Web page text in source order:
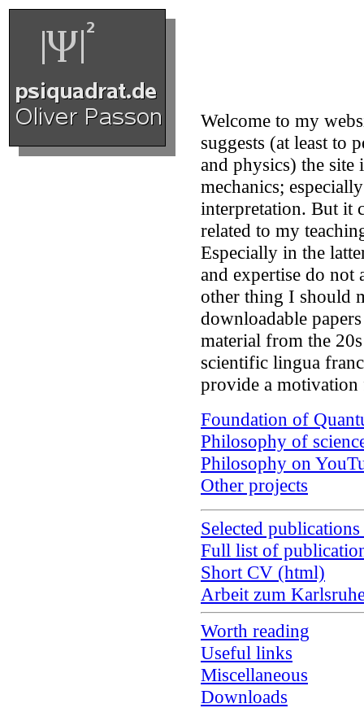
Welcome to my
suggests (at least to
and physics) the
mechanics;
interpretation. But it
related to my
Especially in the
and expertise do not
other thing I should
downloadable
material from the
scientific lingua
provide a
Foundation of
Philosophy of
Philosophy on
Other projects
Selected
Full list of
Short CV (html)
Arbeit zum
Worth reading
Useful links
Miscellaneous
Downloads